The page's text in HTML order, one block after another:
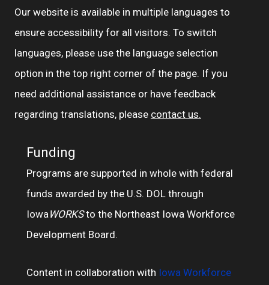
Our website is available in multiple languages to
ensure accessibility for all visitors. To switch
languages, please use the language selection
option in the top right corner of the page. If you
need additional assistance or have feedback
regarding translations, please contact us.
Funding
Programs are supported in whole with federal
funds awarded by the U.S. DOL through
Iowa WORKSto the Northeast Iowa Workforce
Development Board.
Content in collaboration with Iowa Workforce